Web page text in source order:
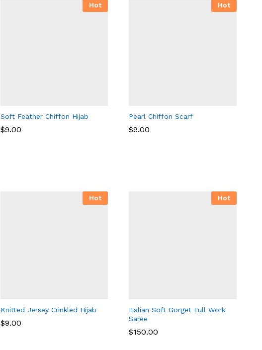
Hot
Soft Feather Chiffon Hijab
$9.00
Hot
Pearl Chiffon Scarf
$9.00
Hot
Knitted Jersey Crinkled Hijab
$9.00
$9.00
Hot
Italian Soft Gorget Full Work
Saree
$150.00
$150.00